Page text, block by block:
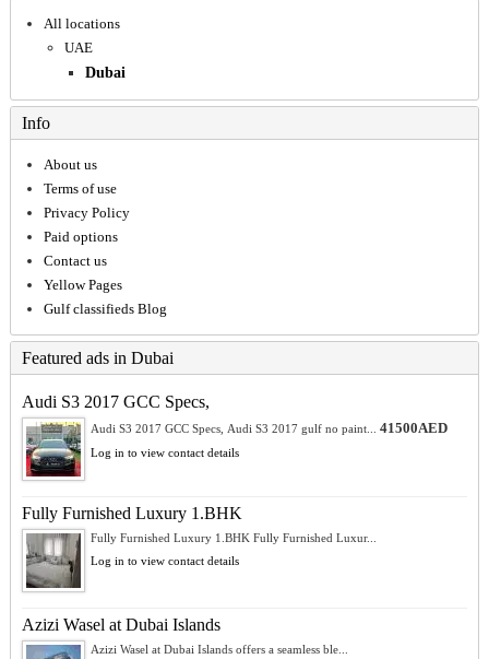
All locations
UAE
Dubai
Info
About us
Terms of use
Privacy Policy
Paid options
Contact us
Yellow Pages
Gulf classifieds Blog
Featured ads in Dubai
Audi S3 2017 GCC Specs,
Audi S3 2017 GCC Specs, Audi S3 2017 gulf no paint... 41500AED
Log in to view contact details
Fully Furnished Luxury 1.BHK
Fully Furnished Luxury 1.BHK Fully Furnished Luxur...
Log in to view contact details
Azizi Wasel at Dubai Islands
Azizi Wasel at Dubai Islands offers a seamless ble...